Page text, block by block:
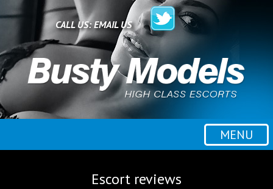
CALL US:EMAIL US
MENU
Home
All escorts
Booking
Employment
Escort reviews